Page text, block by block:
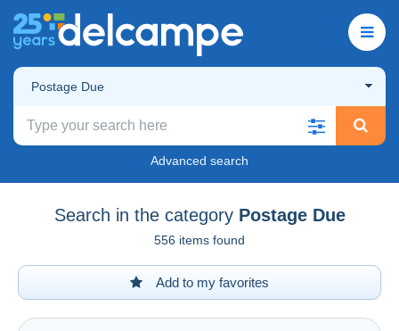
Postage Due
Advanced search
Search in the category Postage Due
556 items found
Add to my favorites